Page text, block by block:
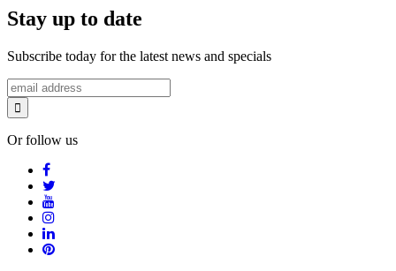
Stay up to date
Subscribe today for the latest news and specials
Or follow us